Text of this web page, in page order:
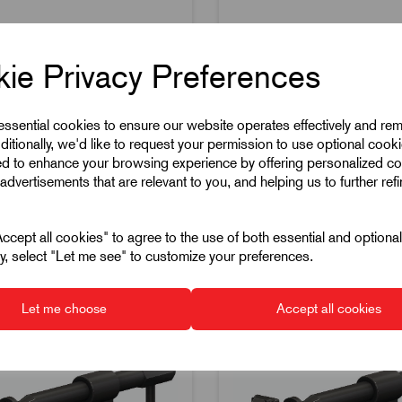
Privacy Preferences
cookies to ensure our website operates effectively and
we'd like to request your permission to use optional
to enhance your browsing experience by offering personalized
that are relevant to you, and helping us to further
all cookies" to agree to the use of both essential and
select "Let me see" to customize your preferences.
Let me choose Accept all cookies
53 in stock
Compare